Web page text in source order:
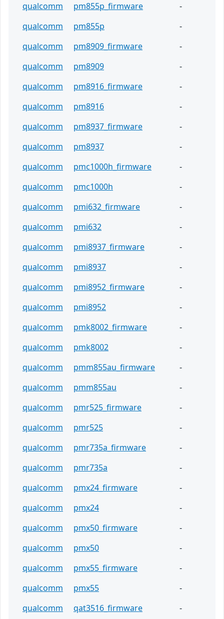
qualcomm
pm855p_firmware
-
qualcomm
pm855p
-
qualcomm
pm8909_firmware
-
qualcomm
pm8909
-
qualcomm
pm8916_firmware
-
qualcomm
pm8916
-
qualcomm
pm8937_firmware
-
qualcomm
pm8937
-
qualcomm
pmc1000h_firmware
-
qualcomm
pmc1000h
-
qualcomm
pmi632_firmware
-
qualcomm
pmi632
-
qualcomm
pmi8937_firmware
-
qualcomm
pmi8937
-
qualcomm
pmi8952_firmware
-
qualcomm
pmi8952
-
qualcomm
pmk8002_firmware
-
qualcomm
pmk8002
-
qualcomm
pmm855au_firmware
-
qualcomm
pmm855au
-
qualcomm
pmr525_firmware
-
qualcomm
pmr525
-
qualcomm
pmr735a_firmware
-
qualcomm
pmr735a
-
qualcomm
pmx24_firmware
-
qualcomm
pmx24
-
qualcomm
pmx50_firmware
-
qualcomm
pmx50
-
qualcomm
pmx55_firmware
-
qualcomm
pmx55
-
qualcomm
qat3516_firmware -